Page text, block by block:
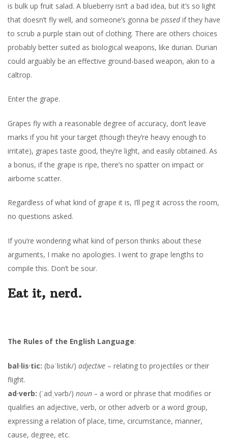
is bulk up fruit salad. A blueberry isn’t a bad idea, but it’s so light
that doesn’t fly well, and someone’s gonna be pissed if they have
to scrub a purple stain out of clothing. There are others choices
probably better suited as biological weapons, like durian. Durian
could arguably be an effective ground-based weapon, akin to a
caltrop.
Enter the grape.
Grapes fly with a reasonable degree of accuracy, don’t leave
marks if you hit your target (though they’re heavy enough to
irritate), grapes taste good, they’re light, and easily obtained. As
a bonus, if the grape is ripe, there’s no spatter on impact or
airborne scatter.
Regardless of what kind of grape it is, I’ll peg it across the room,
no questions asked.
If you’re wondering what kind of person thinks about these
arguments, I make no apologies. I went to grape lengths to
compile this. Don’t be sour.
Eat it, nerd.
The Rules of the English Language:
bal·lis·tic: (bəˈlistik/) adjective – relating to projectiles or their
flight.
ad·verb: (ˈadˌvərb/) noun – a word or phrase that modifies or
qualifies an adjective, verb, or other adverb or a word group,
expressing a relation of place, time, circumstance, manner,
cause, degree, etc.